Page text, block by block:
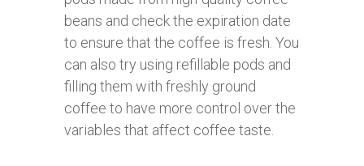
beans and check the expiration date
to ensure that the coffee is fresh. You
can also try using refillable pods and
filling them with freshly ground
coffee to have more control over the
variables that affect coffee taste.